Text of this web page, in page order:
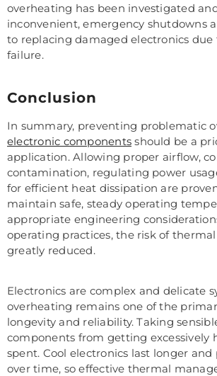
overheating has been investigated
inconvenient, emergency shutdowns
to replacing damaged electronics
failure.
Conclusion
In summary, preventing problematic
electronic components should be a
application. Allowing proper airflow,
contamination, regulating power
for efficient heat dissipation are
maintain safe, steady operating
appropriate engineering
operating practices, the risk of
greatly reduced.
Electronics are complex and delicate
overheating remains one of the
longevity and reliability. Taking
components from getting excessively
spent. Cool electronics last longer
over time, so effective thermal